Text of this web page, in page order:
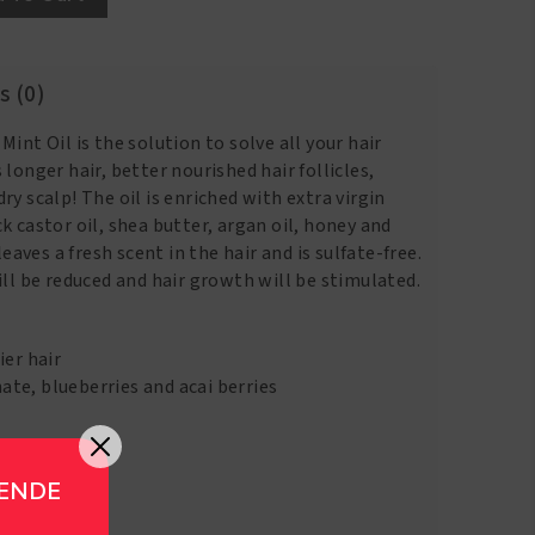
(0)
Mint Oil is the solution to solve all your hair
longer hair, better nourished hair follicles,
scalp! The oil is enriched with extra virgin
castor oil, shea butter, argan oil, honey and
a fresh scent in the hair and is sulfate-free.
be reduced and hair growth will be stimulated.
hair
blueberries and acai berries